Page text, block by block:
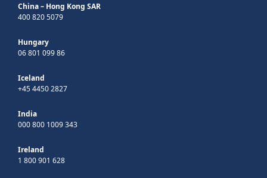
China – Hong Kong SAR
400 820 5079
Hungary
06 801 099 86
Iceland
+45 4450 2827
India
000 800 1009 343
Ireland
1 800 901 628